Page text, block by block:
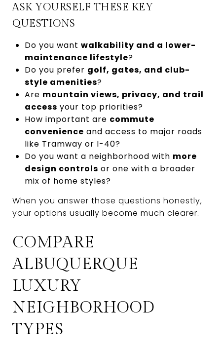
ASK YOURSELF THESE KEY
QUESTIONS
Do you want walkability and a lower-
maintenance lifestyle?
Do you prefer golf, gates, and club-
style amenities?
Are mountain views, privacy, and trail
access your top priorities?
How important are commute
convenience and access to major roads
like Tramway or I-40?
Do you want a neighborhood with more
design controls or one with a broader
mix of home styles?
When you answer those questions honestly,
your options usually become much clearer.
COMPARE
ALBUQUERQUE
LUXURY
NEIGHBORHOOD
TYPES